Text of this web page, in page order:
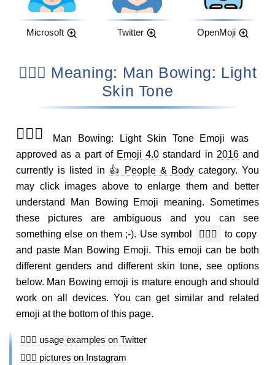
Microsoft Twitter OpenMoji
🙇🏻‍♂️ Meaning: Man Bowing: Light
Skin Tone
🙇🏻‍♂️
Man Bowing: Light Skin Tone Emoji was
approved as a part of Emoji 4.0 standard in 2016and
currently is listed in 👍 People & Body category. You
may click images above to enlarge them and better
understand Man Bowing Emoji meaning. Sometimes
these pictures are ambiguous and you can see
something else on them ;-). Use symbol
🙇🏻‍♂️
to copy
and paste Man Bowing Emoji. This emoji can be both
different genders and different skin tone, see options
below. Man Bowing emoji is mature enough and should
work on all devices. You can get similar and related
emoji at the bottom of this page.
🙇🏻‍♂️ usage examples on Twitter
🙇🏻‍♂️ pictures on Instagram